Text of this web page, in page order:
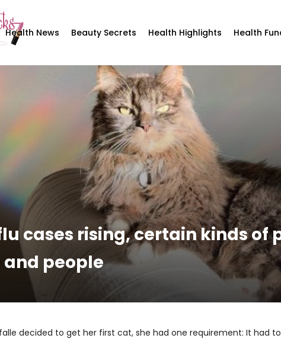
Health News Beauty Secrets Health Highlights Health
cases rising, certain kinds of
people
decided to get her first cat, she had one requirement: It had